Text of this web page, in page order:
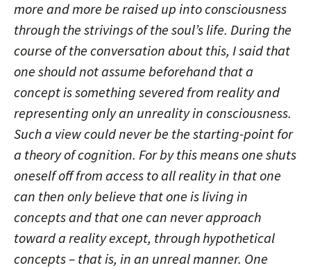
more and more be raised up into consciousness
through the strivings of the soul’s life. During the
course of the conversation about this, I said that
one should not assume beforehand that a
concept is something severed from reality and
representing only an unreality in consciousness.
Such a view could never be the starting-point for
a theory of cognition. For by this means one shuts
oneself off from access to all reality in that one
can then only believe that one is living in
concepts and that one can never approach
toward a reality except, through hypothetical
concepts – that is, in an unreal manner. One